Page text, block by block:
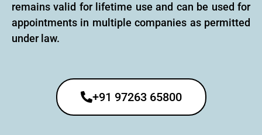
remains valid for lifetime use and can be used for
appointments in multiple companies as permitted
under law.
+91 97263 65800